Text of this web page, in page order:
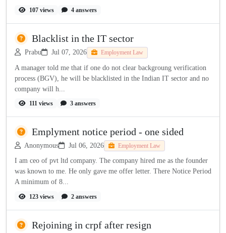
107 views 4 answers
Blacklist in the IT sector
Prabu Jul 07, 2026 Employment Law
A manager told me that if one do not clear backgroung verification
process (BGV), he will be blacklisted in the Indian IT sector and no
company will h...
111 views 3 answers
Emplyment notice period - one sided
Anonymous Jul 06, 2026 Employment Law
I am ceo of pvt ltd company. The company hired me as the founder
was known to me. He only gave me offer letter. There Notice Period
A minimum of 8...
123 views 2 answers
Rejoining in crpf after resign